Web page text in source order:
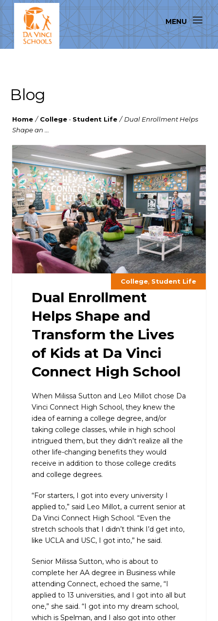
Blog
Home / College- Student Life / Dual Enrollment Helps
Shape an ...
College, Student Life
Dual Enrollment
Helps Shape and
Transform the Lives
of Kids at Da Vinci
Connect High School
When Milissa Sutton and Leo Millot chose Da
Vinci Connect High School, they knew the
idea of earning a college degree, and/or
taking college classes, while in high school
intrigued them, but they didn’t realize all the
other life-changing benefits they would
receive in addition to those college credits
and college degrees.
“For starters, I got into every university I
applied to,” said Leo Millot, a current senior at
Da Vinci Connect High School. “Even the
stretch schools that I didn’t think I’d get into,
like UCLA and USC, I got into,” he said.
Senior Milissa Sutton, who is about to
complete her AA degree in Business while
attending Connect, echoed the same, “I
applied to 13 universities, and I got into all but
one,” she said. “I got into my dream school,
which is Spelman, and I also got into other